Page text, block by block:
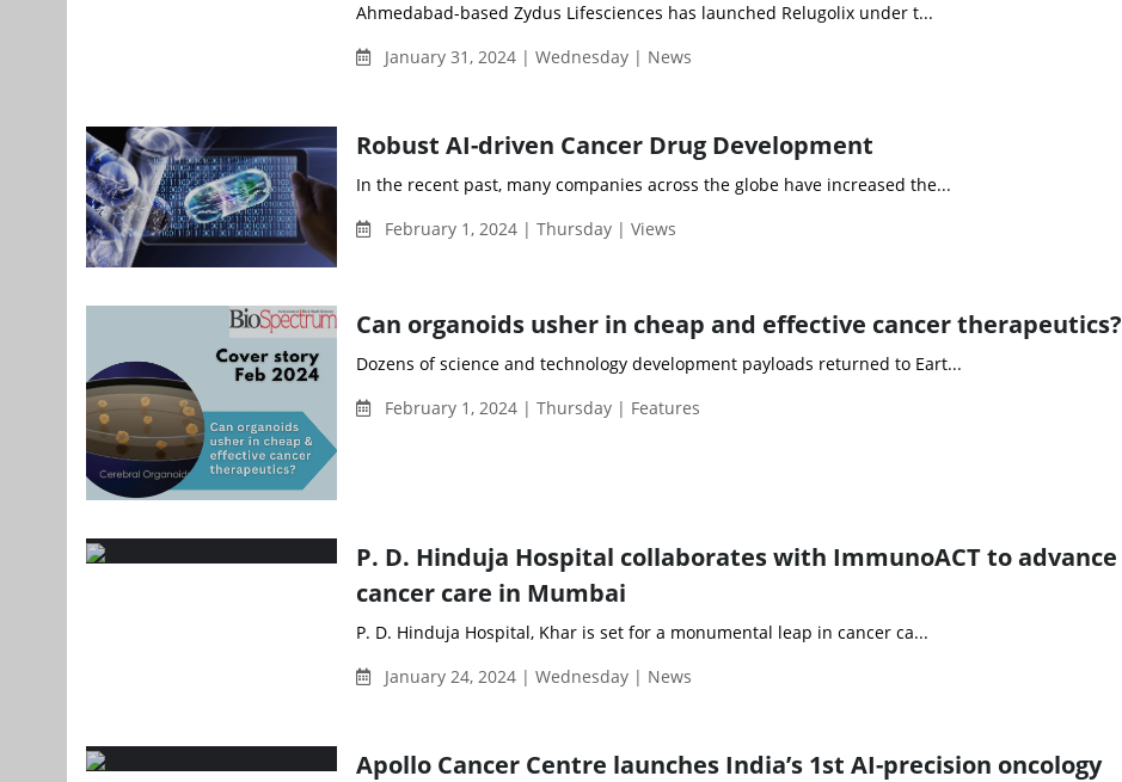
Ahmedabad-based Zydus Lifesciences has launched Relugolix under t...
January 31, 2024 | Wednesday | News
Robust AI-driven Cancer Drug Development
In the recent past, many companies across the globe have increased the...
February 1, 2024 | Thursday | Views
Can organoids usher in cheap and effective cancer therapeutics?
Dozens of science and technology development payloads returned to Eart...
February 1, 2024 | Thursday | Features
P. D. Hinduja Hospital collaborates with ImmunoACT to advance
cancer care in Mumbai
P. D. Hinduja Hospital, Khar is set for a monumental leap in cancer ca...
January 24, 2024 | Wednesday | News
Apollo Cancer Centre launches India’s 1st AI-precision oncology